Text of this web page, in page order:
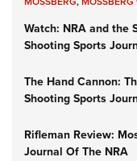
Watch: NRA and the
Shooting Sports
The Hand Cannon:
Shooting Sports
Rifleman Review:
Journal Of The NRA